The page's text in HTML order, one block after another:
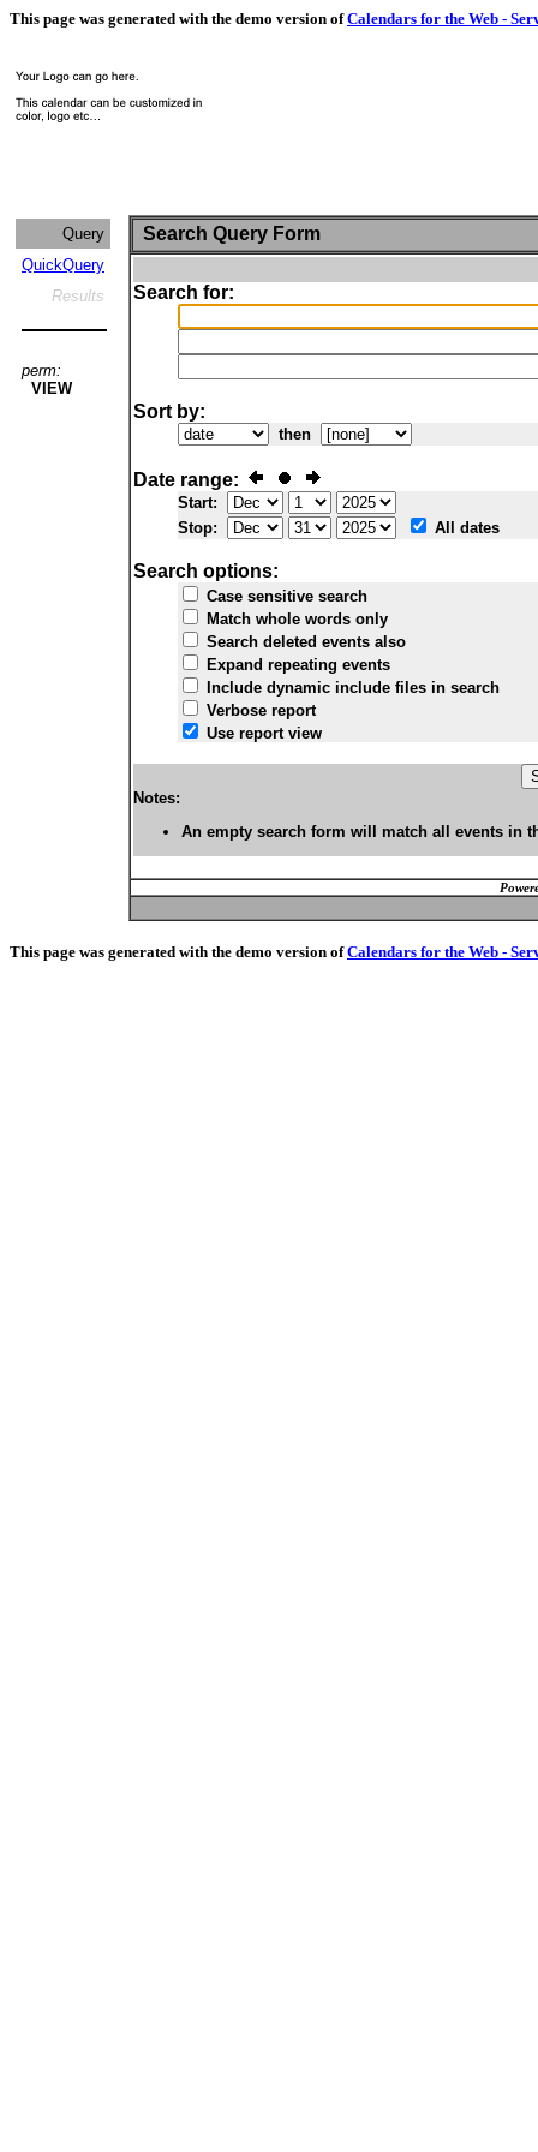
This page was generated with the demo version ofCalendars for the Web -
Query
QuickQuery
Results
perm:
VIEW
Search Query Form
Search for:
Sort by:
then
Date range:
Start:
Stop:
All dates
Search options:
Case sensitive search
Match whole words only
Search deleted events also
Expand repeating events
Include dynamic include files in search
Verbose report
Use report view
Notes:
An empty search form will match all events in
This page was generated with the demo version ofCalendars for the Web -